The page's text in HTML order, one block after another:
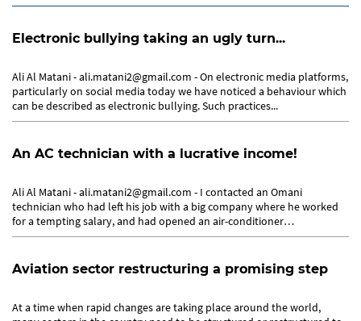
Electronic bullying taking an ugly turn...
Ali Al Matani - ali.matani2@gmail.com - On electronic media platforms,
particularly on social media today we have noticed a behaviour which
can be described as electronic bullying. Such practices...
An AC technician with a lucrative income!
Ali Al Matani - ali.matani2@gmail.com - I contacted an Omani
technician who had left his job with a big company where he worked
for a tempting salary, and had opened an air-conditioner
maintenance...
Aviation sector restructuring a promising step
At a time when rapid changes are taking place around the world,